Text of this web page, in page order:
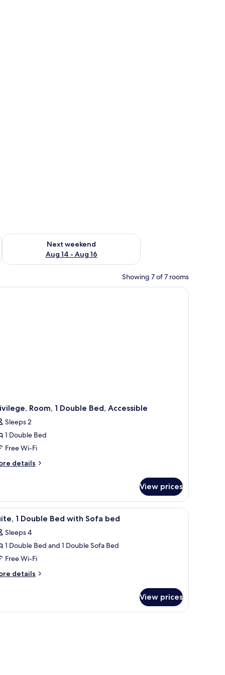
7 - Aug 9
Next weekend
Aug 14 - Aug 16
Check availability for next weekend Aug 14 - Aug 16
Showing 7 of 7 rooms
bedside lamps, a nightstand with a vase and glasses, and a window
Room, 1 Double Bed, Accessible
Sleeps 2
1 Double Bed
Free Wi-Fi
details
View prices
bidet.
a TV. A hotel room with a bed, a tray with
5 1 Double Bed with Sofa bed
Sleeps 4
1 Double Bed and 1 Double Sofa Bed
Free Wi-Fi
details
View prices